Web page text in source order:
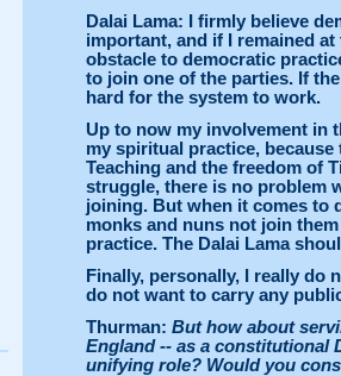
Dalai Lama: I firmly believe
important, and if I remained
obstacle to democratic
to join one of the parties. If
hard for the system to work.
Up to now my involvement in
my spiritual practice,
Teaching and the freedom of
struggle, there is no problem
joining. But when it comes to
monks and nuns not join
practice. The Dalai Lama
Finally, personally, I really do
do not want to carry any
Thurman: But how about
England -- as a constitutional
unifying role? Would you